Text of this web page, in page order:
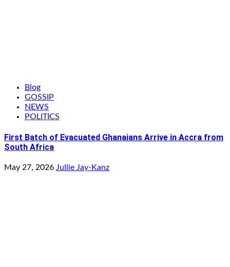
Blog
GOSSIP
NEWS
POLITICS
First Batch of Evacuated Ghanaians Arrive in Accra from
South Africa
May 27, 2026 Jullie Jay-Kanz